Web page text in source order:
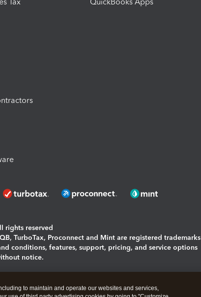
rights reserved
TurboTax, Proconnect and Mint are registered trademarks
conditions, features, support, pricing, and service options
notice.
to maintain and operate our websites and services,